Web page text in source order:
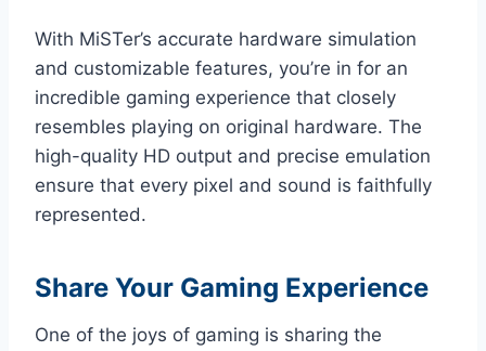
With MiSTer’s accurate hardware simulation
and customizable features, you’re in for an
incredible gaming experience that closely
resembles playing on original hardware. The
high-quality HD output and precise emulation
ensure that every pixel and sound is faithfully
represented.
Share Your Gaming Experience
One of the joys of gaming is sharing the